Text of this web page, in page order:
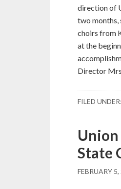
direction of
two months,
choirs from
at the
Director
FILED UNDER:
State
FEBRUARY